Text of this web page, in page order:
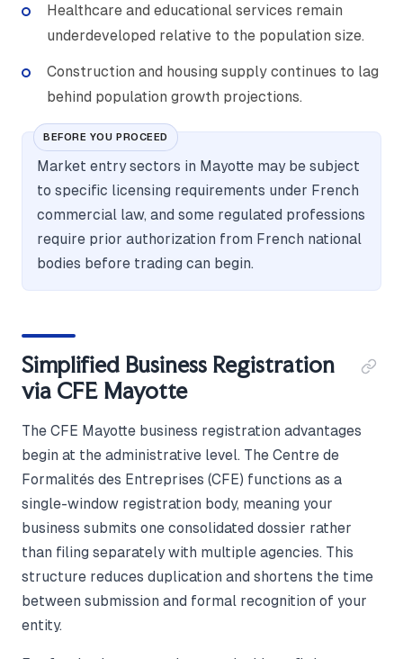
Healthcare and educational services remain
underdeveloped relative to the population size.
Construction and housing supply continues to lag
behind population growth projections.
BEFORE YOU PROCEED
Market entry sectors in Mayotte may be subject
to specific licensing requirements under French
commercial law, and some regulated professions
require prior authorization from French national
bodies before trading can begin.
Simplified Business Registration
via CFE Mayotte
The CFE Mayotte business registration advantages
begin at the administrative level. The Centre de
Formalités des Entreprises (CFE) functions as a
single-window registration body, meaning your
business submits one consolidated dossier rather
than filing separately with multiple agencies. This
structure reduces duplication and shortens the time
between submission and formal recognition of your
entity.